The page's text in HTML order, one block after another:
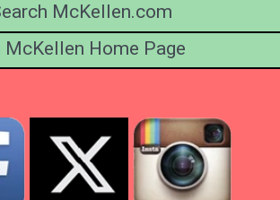
McKellen.com
McKellen Home Page